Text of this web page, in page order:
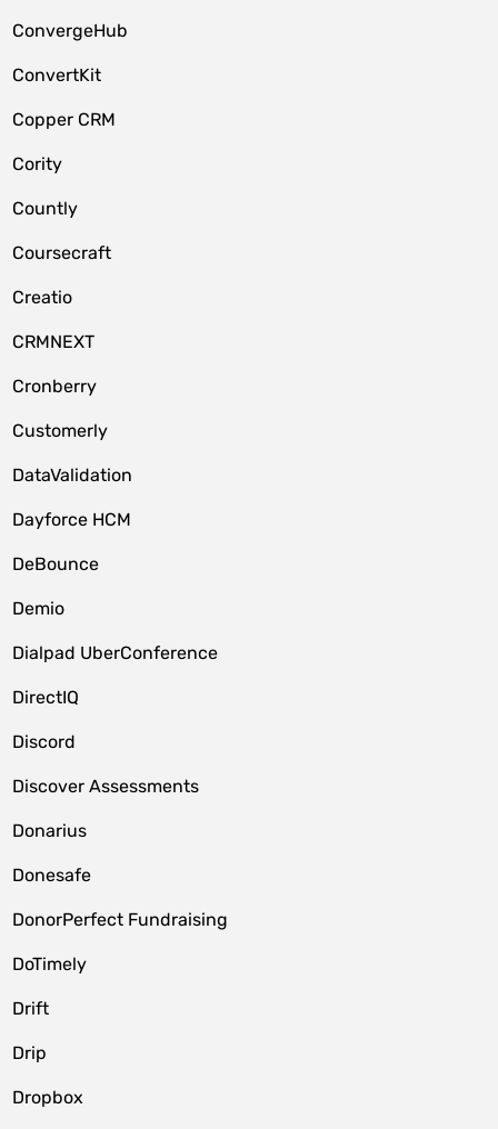
ConvergeHub
ConvertKit
Copper CRM
Cority
Countly
Coursecraft
Creatio
CRMNEXT
Cronberry
Customerly
DataValidation
Dayforce HCM
DeBounce
Demio
Dialpad UberConference
DirectIQ
Discord
Discover Assessments
Donarius
Donesafe
DonorPerfect Fundraising
DoTimely
Drift
Drip
Dropbox